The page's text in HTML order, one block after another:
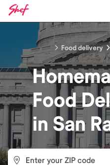
Food delivery
Food
in San